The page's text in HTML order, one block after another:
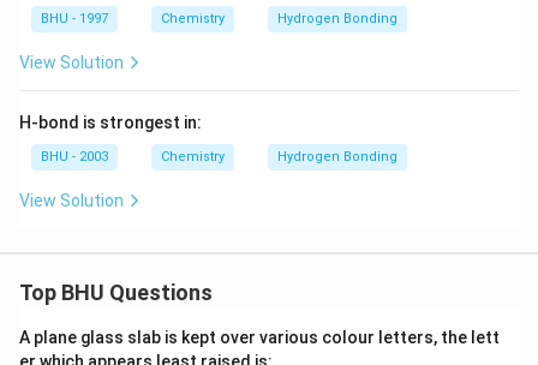
BHU - 1997 Chemistry Hydrogen Bonding
View Solution
H-bond is strongest in:
BHU - 2003 Chemistry Hydrogen Bonding
View Solution
Top BHU Questions
A plane glass slab is kept over various colour letters, the lett